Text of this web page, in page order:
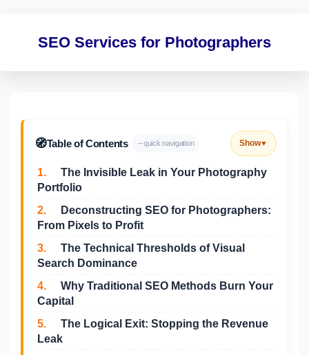
SEO Services for Photographers
🧭Table of Contents – quick navigation Show▼
1.
The Invisible Leak in Your Photography
Portfolio
2.
Deconstructing SEO for Photographers:
From Pixels to Profit
3.
The Technical Thresholds of Visual
Search Dominance
4.
Why Traditional SEO Methods Burn Your
Capital
5.
The Logical Exit: Stopping the Revenue
Leak